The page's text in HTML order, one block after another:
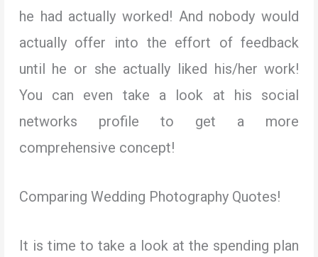
he had actually worked! And nobody would
actually offer into the effort of feedback
until he or she actually liked his/her work!
You can even take a look at his social
networks profile to get a more
comprehensive concept!
Comparing Wedding Photography Quotes!
It is time to take a look at the spending plan